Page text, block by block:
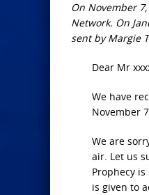
On November
Network. On
sent by Margie
Dear Mr
We have
November
We are
air. Let us
Prophecy
is given to